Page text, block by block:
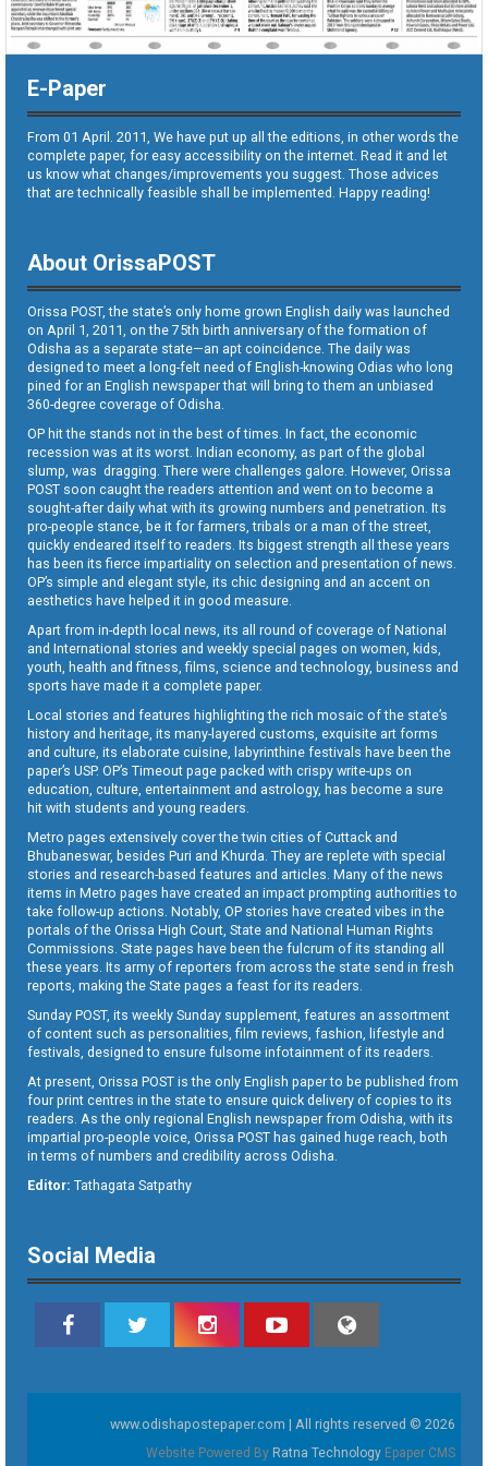
E-Paper
From 01 April. 2011, We have put up all the editions, in other words the
complete paper, for easy accessibility on the internet. Read it and let
us know what changes/improvements you suggest. Those advices
that are technically feasible shall be implemented. Happy reading!
About OrissaPOST
Orissa POST, the state’s only home grown English daily was launched
on April 1, 2011, on the 75th birth anniversary of the formation of
Odisha as a separate state—an apt coincidence. The daily was
designed to meet a long-felt need of English-knowing Odias who long
pined for an English newspaper that will bring to them an unbiased
360-degree coverage of Odisha.
OP hit the stands not in the best of times. In fact, the economic
recession was at its worst. Indian economy, as part of the global
slump, was dragging. There were challenges galore. However, Orissa
POST soon caught the readers attention and went on to become a
sought-after daily what with its growing numbers and penetration. Its
pro-people stance, be it for farmers, tribals or a man of the street,
quickly endeared itself to readers. Its biggest strength all these years
has been its fierce impartiality on selection and presentation of news.
OP’s simple and elegant style, its chic designing and an accent on
aesthetics have helped it in good measure.
Apart from in-depth local news, its all round of coverage of National
and International stories and weekly special pages on women, kids,
youth, health and fitness, films, science and technology, business and
sports have made it a complete paper.
Local stories and features highlighting the rich mosaic of the state’s
history and heritage, its many-layered customs, exquisite art forms
and culture, its elaborate cuisine, labyrinthine festivals have been the
paper’s USP. OP’s Timeout page packed with crispy write-ups on
education, culture, entertainment and astrology, has become a sure
hit with students and young readers.
Metro pages extensively cover the twin cities of Cuttack and
Bhubaneswar, besides Puri and Khurda. They are replete with special
stories and research-based features and articles. Many of the news
items in Metro pages have created an impact prompting authorities to
take follow-up actions. Notably, OP stories have created vibes in the
portals of the Orissa High Court, State and National Human Rights
Commissions. State pages have been the fulcrum of its standing all
these years. Its army of reporters from across the state send in fresh
reports, making the State pages a feast for its readers.
Sunday POST, its weekly Sunday supplement, features an assortment
of content such as personalities, film reviews, fashion, lifestyle and
festivals, designed to ensure fulsome infotainment of its readers.
At present, Orissa POST is the only English paper to be published from
four print centres in the state to ensure quick delivery of copies to its
readers. As the only regional English newspaper from Odisha, with its
impartial pro-people voice, Orissa POST has gained huge reach, both
in terms of numbers and credibility across Odisha.
Editor: Tathagata Satpathy
Social Media
www.odishapostepaper.com | All rights reserved © 2026
Website Powered By Ratna Technology Epaper CMS